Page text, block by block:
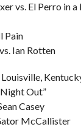
vs. El Perro in
Pain
Ian Rotten
Night Out”
Casey
McCallister